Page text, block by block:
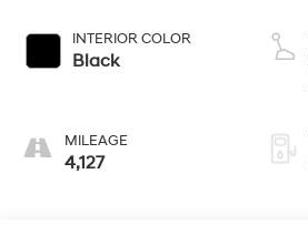
INTERIOR COLOR
Black
MILEAGE
4,127